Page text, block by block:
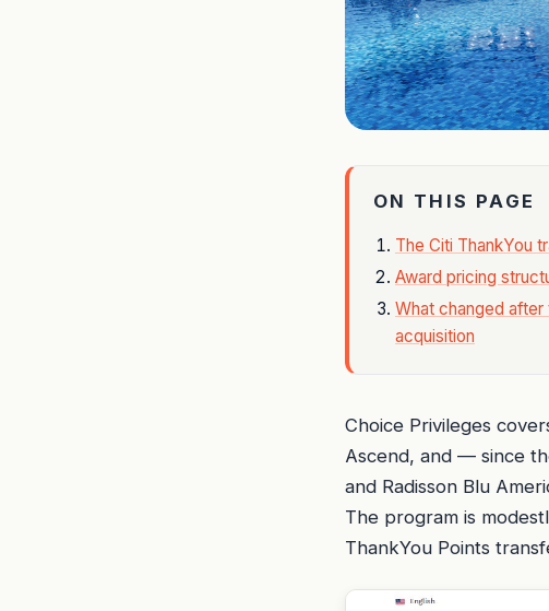
ON THIS PAGE
The Citi ThankYou
Award pricing
What changed after
acquisition
Choice Privileges
Ascend, and — since
and Radisson Blu
The program is
ThankYou Points